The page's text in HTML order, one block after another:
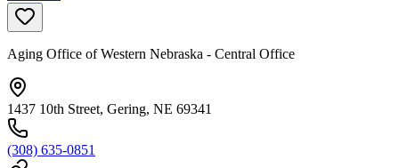
Aging Office of Western Nebraska - Central Office
1437 10th Street, Gering, NE 69341
(308) 635-0851